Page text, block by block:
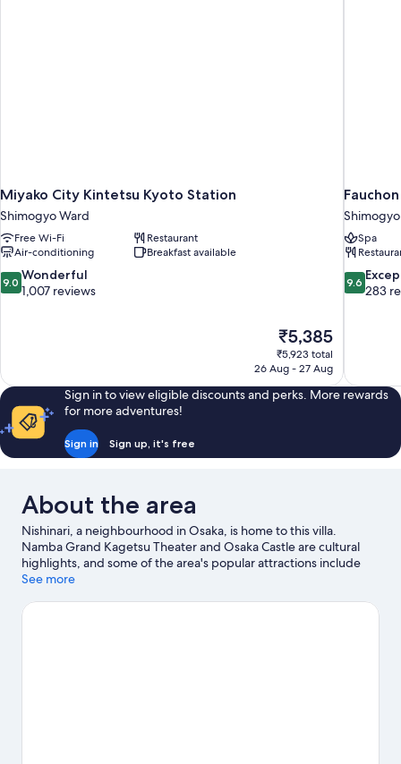
Miyako City Kintetsu Kyoto Station
Shimogyo Ward
Free Wi-Fi
Restaurant
Air-conditioning
Breakfast available
9.0
out
9.0 Wonderful
1,007 reviews
The
price
is
₹5,385
₹5,923 total
26 Aug - 27 Aug
Spa
9.6
out
9.6
283
Sign in to view eligible discounts and perks. More rewards
for more adventures!
Sign in Sign up, it's free
About the area
Nishinari, a neighbourhood in Osaka, is home to this villa.
Namba Grand Kagetsu Theater and Osaka Castle are cultural
highlights, and some of the area's popular attractions include
Osaka Aquarium Kaiyukan and Universal Studios Japan. Check
making time for Legoland Discovery Center, a top attraction not
See more